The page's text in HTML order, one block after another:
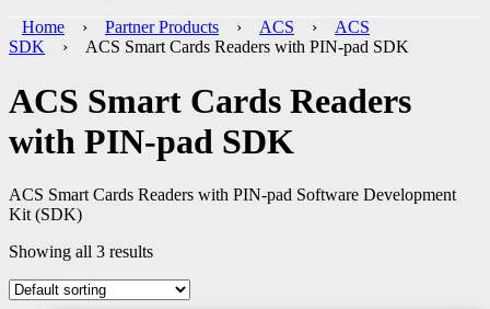
Home › Partner Products › ACS ›
ACS
SDK
› ACS Smart Cards Readers with PIN-pad SDK
ACS Smart Cards Readers
with PIN-pad SDK
ACS Smart Cards Readers with PIN-pad Software Development
Kit (SDK)
Showing all 3 results